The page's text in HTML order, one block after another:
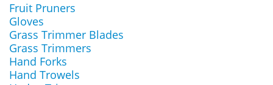
Fruit Pruners
Gloves
Grass Trimmer Blades
Grass Trimmers
Hand Forks
Hand Trowels